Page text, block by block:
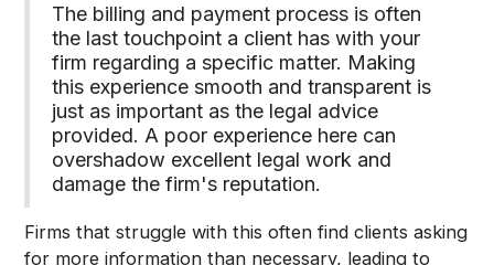
The billing and payment process is often
the last touchpoint a client has with your
firm regarding a specific matter. Making
this experience smooth and transparent is
just as important as the legal advice
provided. A poor experience here can
overshadow excellent legal work and
damage the firm's reputation.
Firms that struggle with this often find clients asking
for more information than necessary, leading to